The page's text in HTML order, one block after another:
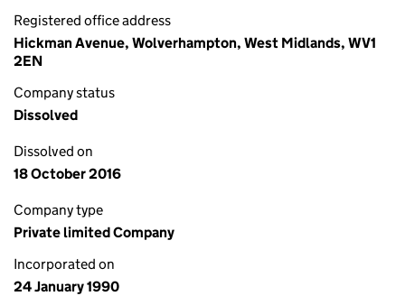
Registered office address
Hickman Avenue, Wolverhampton, West Midlands, WV1
2EN
Company status
Dissolved
Dissolved on
18 October 2016
Company type
Private limited Company
Incorporated on
24 January 1990